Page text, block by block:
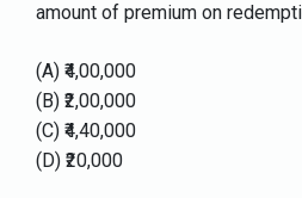
amount of premium on
(A) ₹4,00,000
(B) ₹2,00,000
(C) ₹4,40,000
(D) ₹20,000